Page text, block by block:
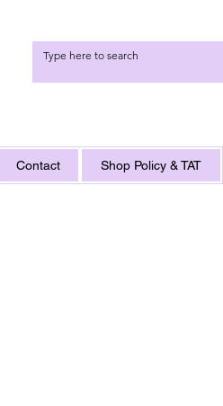
Contact Shop Policy & TAT